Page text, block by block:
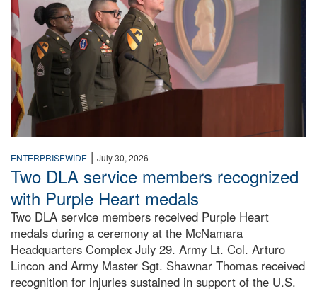
ENTERPRISEWIDE | July 30, 2026
Two DLA service members recognized
with Purple Heart medals
Two DLA service members received Purple Heart
medals during a ceremony at the McNamara
Headquarters Complex July 29. Army Lt. Col. Arturo
Lincon and Army Master Sgt. Shawnar Thomas received
recognition for injuries sustained in support of the U.S.